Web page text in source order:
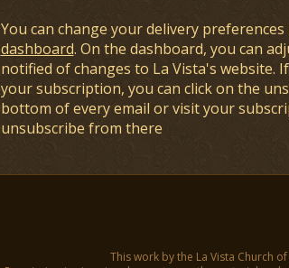
You can change your delivery
dashboard. On the dashboard, you can
notified of changes to La Vista's website.
your subscription, you can click on the
bottom of every email or visit your
unsubscribe from there
This work by the La Vista Church